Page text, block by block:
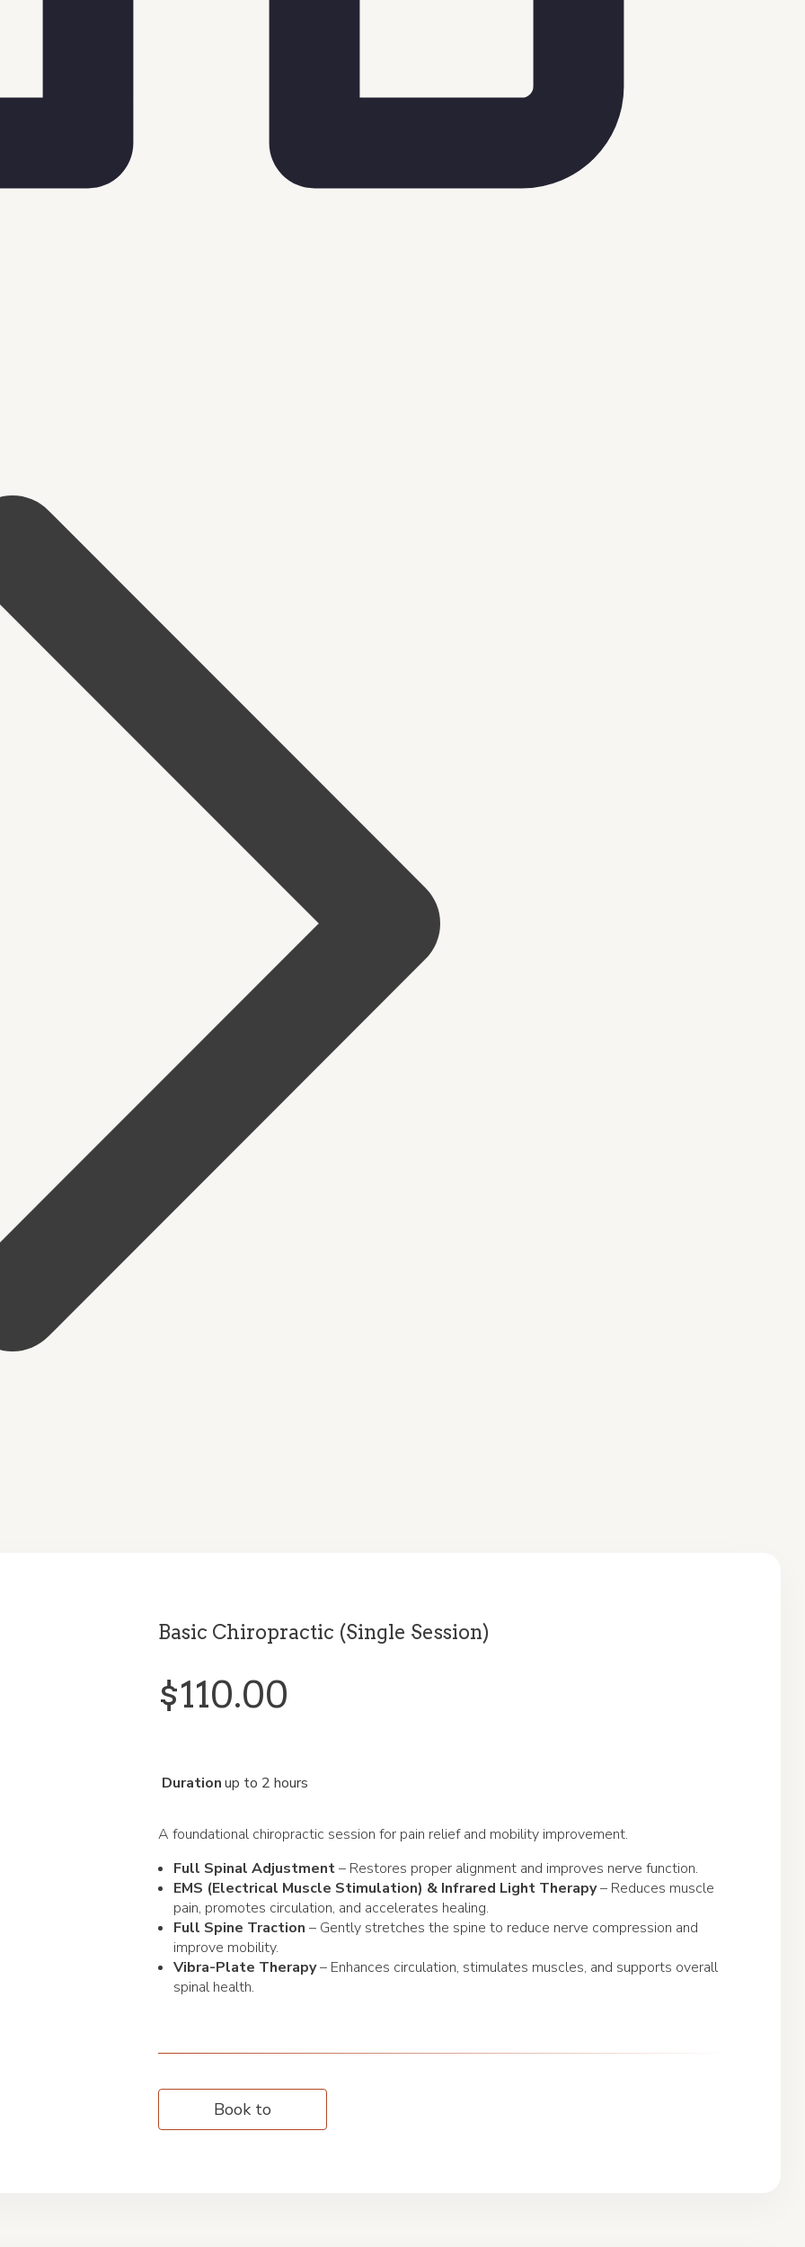
Basic Chiropractic (Single Session)
$110.00
Durationup to 2 hours
A foundational chiropractic session for pain relief and mobility improvement.
Full Spinal Adjustment– Restores proper alignment and improves nerve function.
EMS (Electrical Muscle Stimulation) & Infrared Light Therapy– Reduces muscle
pain, promotes circulation, and accelerates healing.
Full Spine Traction – Gently stretches the spine to reduce nerve compression and
improve mobility.
Vibra-Plate Therapy– Enhances circulation, stimulates muscles, and supports overall
spinal health.
Book to